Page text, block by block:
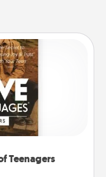
Teenagers